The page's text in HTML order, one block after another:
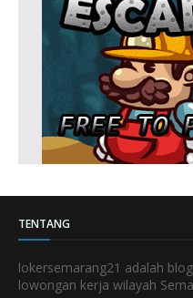
TENTANG
lokersemarang21 adalah
lowongan kerja wilayah